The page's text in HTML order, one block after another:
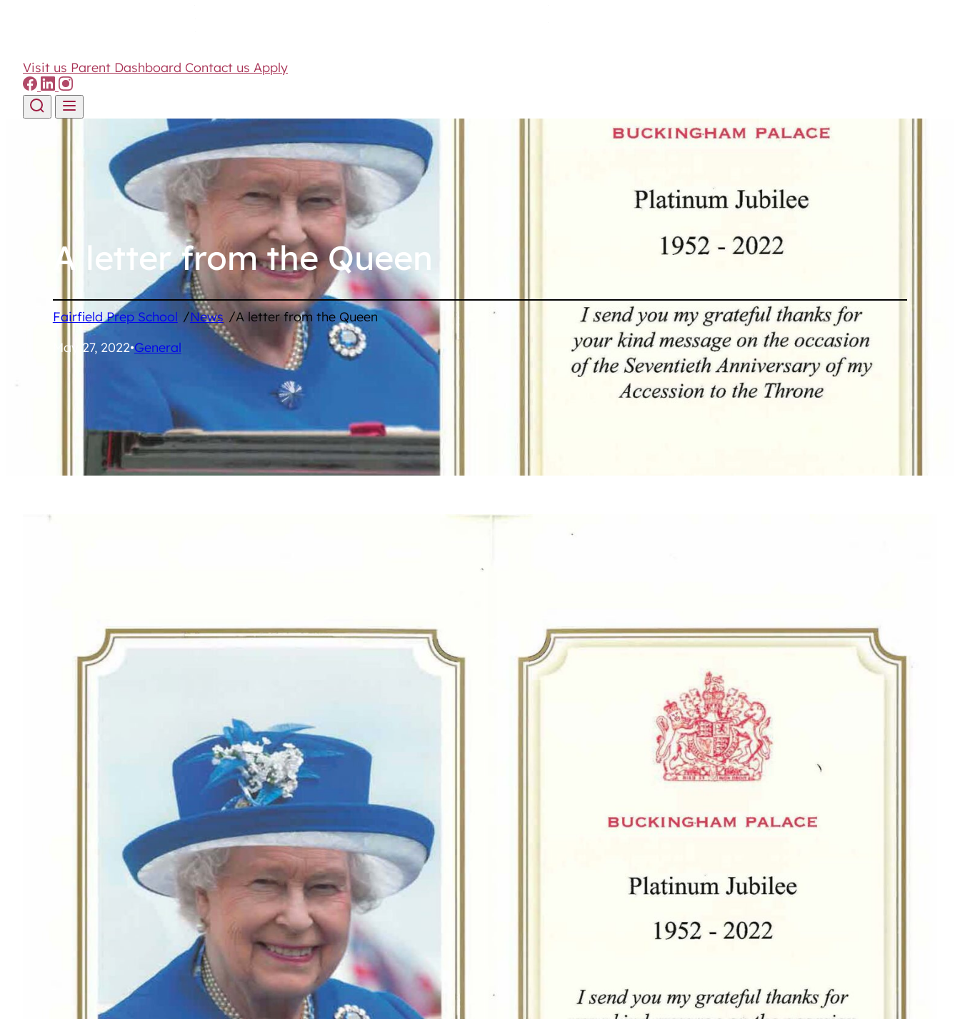
Visit us Parent Dashboard Contact us Apply
A letter from the Queen
Fairfield Prep School /News /A letter from the Queen
May 27, 2022•General